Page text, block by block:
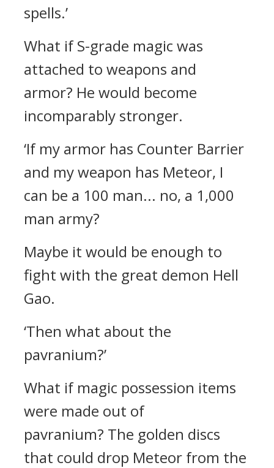
spells.’
What if S-grade magic was
attached to weapons and
armor? He would become
incomparably stronger.
‘If my armor has Counter Barrier
and my weapon has Meteor, I
can be a 100 man... no, a 1,000
man army?
Maybe it would be enough to
fight with the great demon Hell
Gao.
‘Then what about the
pavranium?’
What if magic possession items
were made out of
pavranium? The golden discs
that could drop Meteor from the